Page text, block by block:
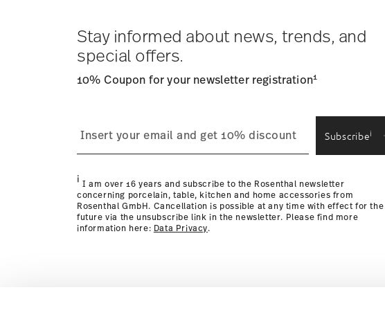
Stay informed about news, trends, and
special offers.
10% Coupon for your newsletter registration1
Subscribei
i I am over 16 years and subscribe to the Rosenthal newsletter
concerning porcelain, table, kitchen and home accessories from
Rosenthal GmbH. Cancellation is possible at any time with effect for the
future via the unsubscribe link in the newsletter. Please find more
information here: Data Privacy.